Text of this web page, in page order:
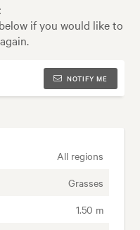
if you would like to
NOTIFY ME
All regions
Grasses
1.50 m